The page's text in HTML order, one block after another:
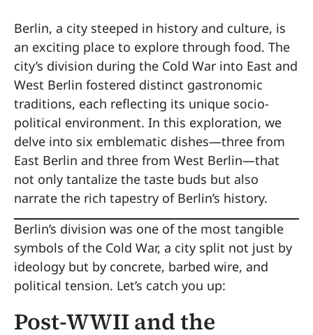
Berlin, a city steeped in history and culture, is
an exciting place to explore through food. The
city’s division during the Cold War into East and
West Berlin fostered distinct gastronomic
traditions, each reflecting its unique socio-
political environment. In this exploration, we
delve into six emblematic dishes—three from
East Berlin and three from West Berlin—that
not only tantalize the taste buds but also
narrate the rich tapestry of Berlin’s history.
Berlin’s division was one of the most tangible
symbols of the Cold War, a city split not just by
ideology but by concrete, barbed wire, and
political tension. Let’s catch you up:
Post-WWII and the